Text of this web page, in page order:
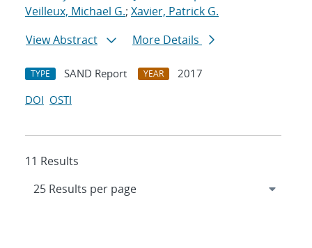
Veilleux, Michael G.; Xavier, Patrick G.
View Abstract
More Details
TYPE SAND Report YEAR
2017
DOI OSTI
11 Results